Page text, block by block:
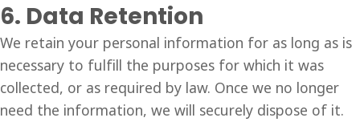
6. Data Retention
We retain your personal information for as long as is
necessary to fulfill the purposes for which it was
collected, or as required by law. Once we no longer
need the information, we will securely dispose of it.